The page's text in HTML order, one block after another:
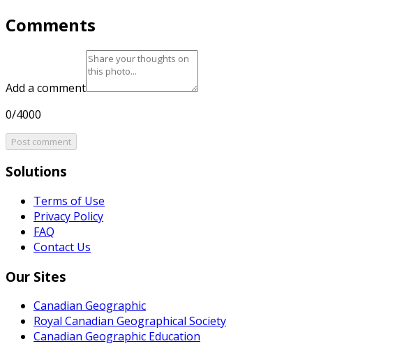
Comments
Add a comment
0/4000
Post comment
Solutions
Terms of Use
Privacy Policy
FAQ
Contact Us
Our Sites
Canadian Geographic
Royal Canadian Geographical Society
Canadian Geographic Education